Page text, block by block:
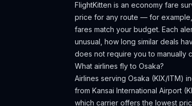
FlightKitten is an economy fare
price for any route — for
fares match your budget. Each
unusual, how long similar deals
does not require you to manually
What airlines fly to Osaka?
Airlines serving Osaka (KIX/ITM)
from Kansai International Airport
which carrier offers the lowest